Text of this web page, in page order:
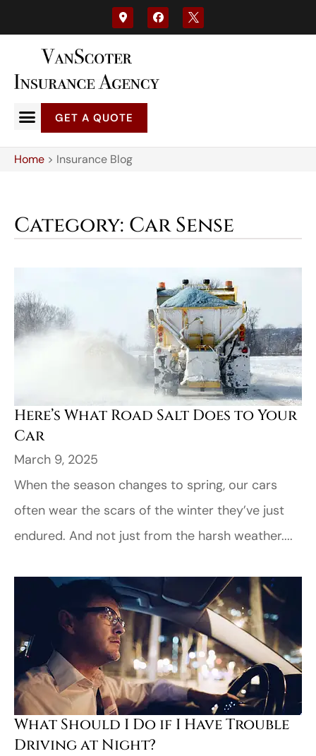
GET A QUOTE
Home > Insurance Blog
Category: Car Sense
Here’s What Road Salt Does to Your
Car
March 9, 2025
When the season changes to spring, our cars
often wear the scars of the winter they’ve just
endured. And not just from the harsh weather....
What Should I Do if I Have Trouble
Driving at Night?